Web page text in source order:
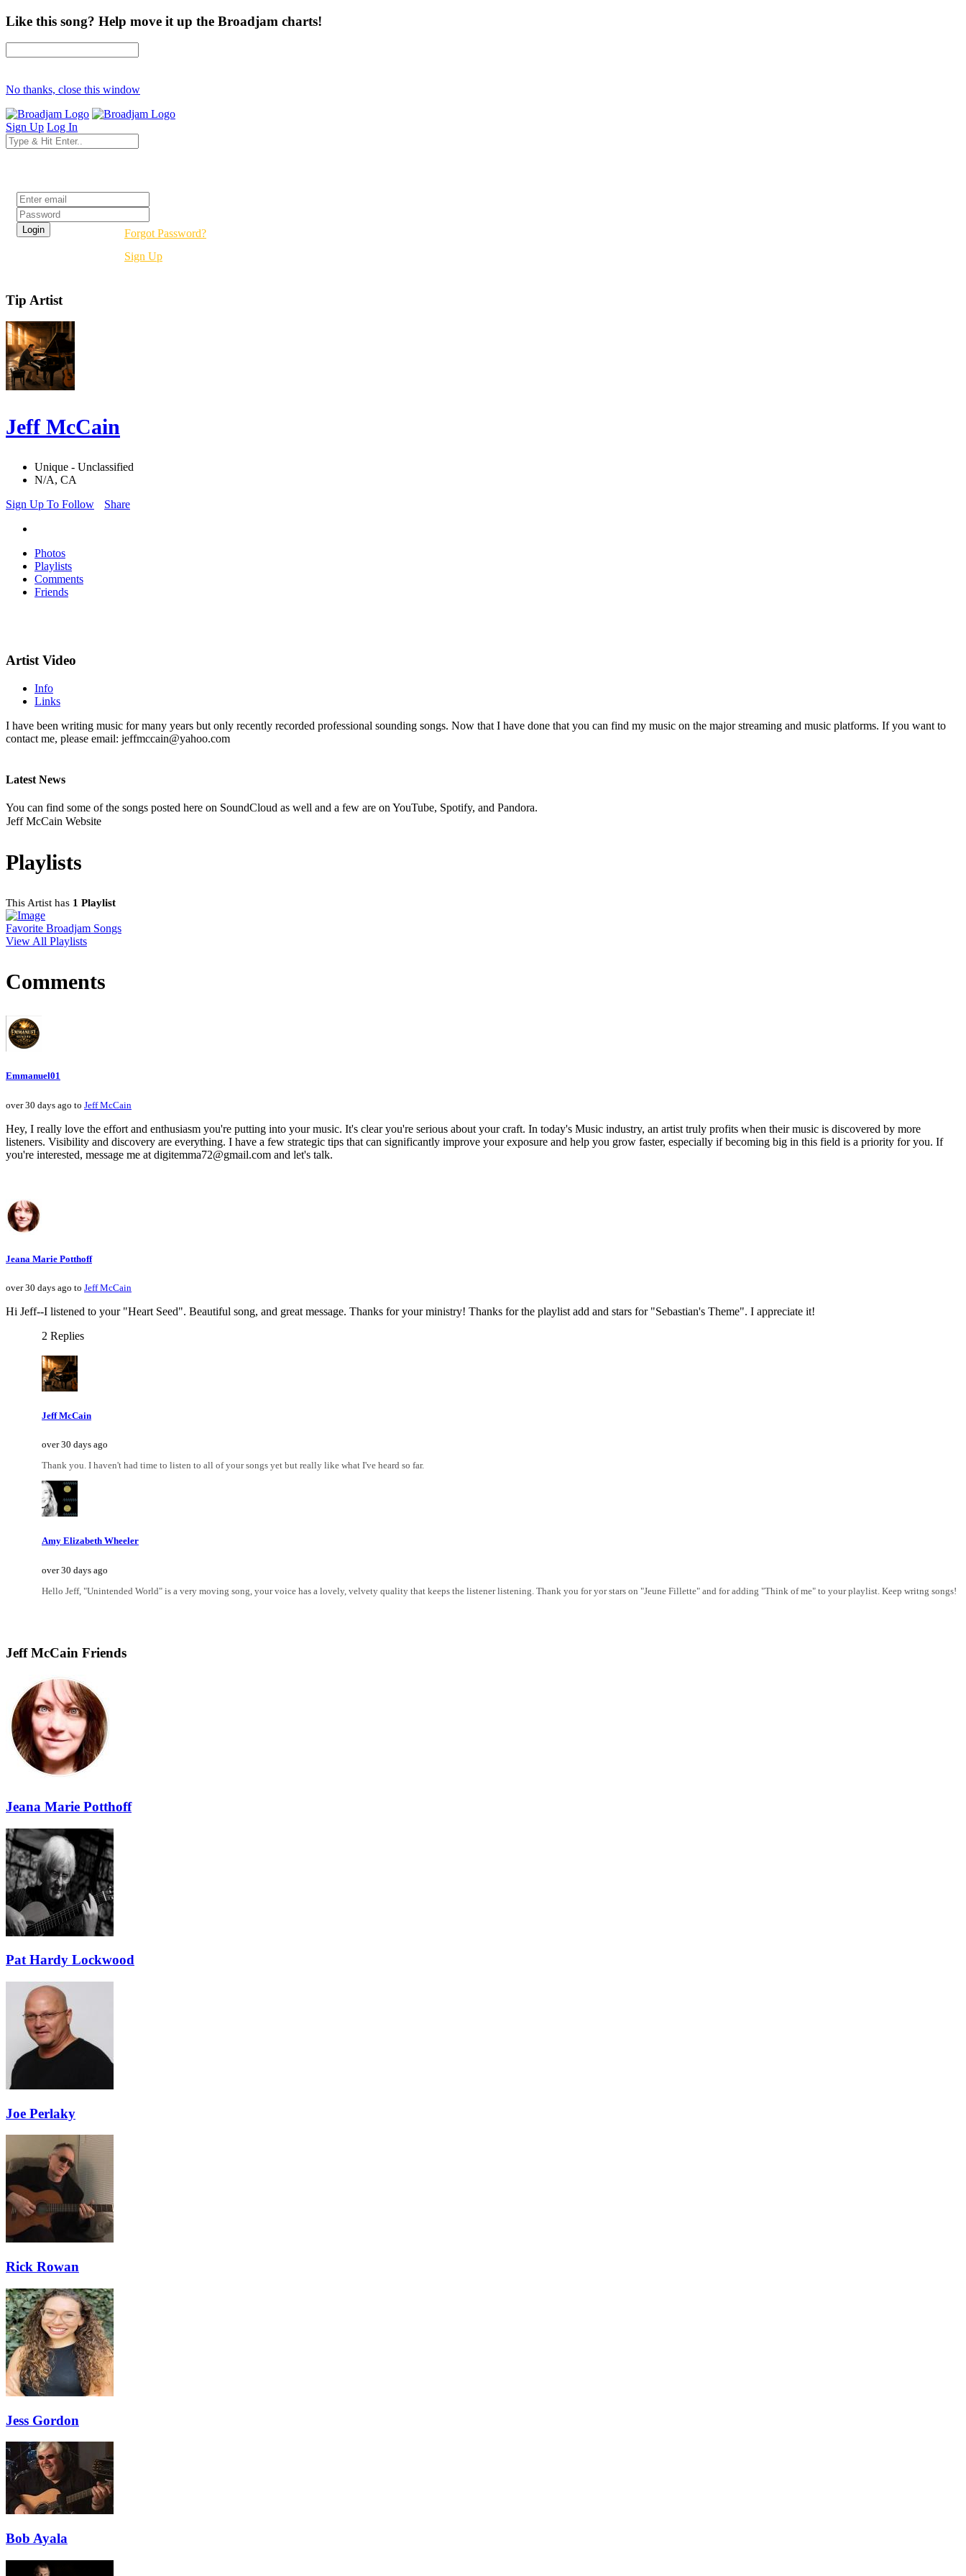
Like this song? Help move it up the Broadjam charts!
No thanks, close this window
Sign Up Log In
Forgot Password?
Sign Up
Tip Artist
Jeff McCain
Unique - Unclassified
N/A, CA
Sign Up To Follow
Share
Photos
Playlists
Comments
Friends
Artist Video
Info
Links
I have been writing music for many years but only recently recorded professional sounding songs. Now that I have done that you can find my music on the major streaming and music platforms. If you want to
contact me, please email: jeffmccain@yahoo.com
Latest News
You can find some of the songs posted here on SoundCloud as well and a few are on YouTube, Spotify, and Pandora.
Jeff McCain Website
Playlists
This Artist has 1 Playlist
Favorite Broadjam Songs
View All Playlists
Comments
Emmanuel01
over 30 days ago to Jeff McCain
Hey, I really love the effort and enthusiasm you're putting into your music. It's clear you're serious about your craft. In today's Music industry, an artist truly profits when their music is discovered by more
listeners. Visibility and discovery are everything. I have a few strategic tips that can significantly improve your exposure and help you grow faster, especially if becoming big in this field is a priority for you. If
you're interested, message me at digitemma72@gmail.com and let's talk.
Jeana Marie Potthoff
over 30 days ago to Jeff McCain
Hi Jeff--I listened to your "Heart Seed". Beautiful song, and great message. Thanks for your ministry! Thanks for the playlist add and stars for "Sebastian's Theme". I appreciate it!
2 Replies
Jeff McCain
over 30 days ago
Thank you. I haven't had time to listen to all of your songs yet but really like what I've heard so far.
Amy Elizabeth Wheeler
over 30 days ago
Hello Jeff, "Unintended World" is a very moving song, your voice has a lovely, velvety quality that keeps the listener listening. Thank you for yor stars on "Jeune Fillette" and for adding "Think of me" to your playlist. Keep writng songs!
Jeff McCain Friends
Jeana Marie Potthoff
Pat Hardy Lockwood
Joe Perlaky
Rick Rowan
Jess Gordon
Bob Ayala